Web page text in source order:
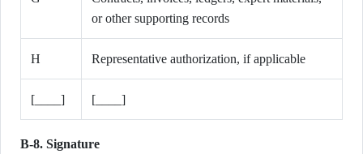
or other supporting records
H Representative authorization, if applicable
[____] [____]
B-8. Signature